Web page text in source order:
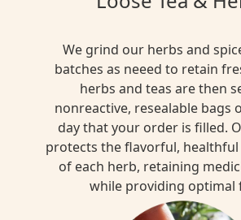
We grind our herbs and
batches as neeed to retain
herbs and teas are then
nonreactive, resealable bags
day that your order is filled.
protects the flavorful,
of each herb, retaining
while providing optimal